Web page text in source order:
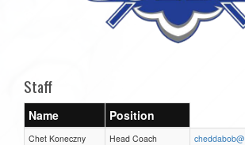
Staff
Name Position
Chet Koneczny Head Coach